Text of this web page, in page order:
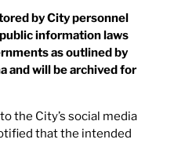
by City personnel
information laws
as outlined by
and will be archived for
the City’s social media
that the intended